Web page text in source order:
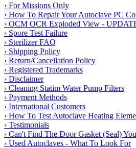
› For Missions Only
› How To Repair Your Autoclave PC
› OCM OCR Exploded View -
› Spore Test Failure
› Sterilizer FAQ
› Shipping Policy
› Return/Cancellation Policy
› Registered Trademarks
› Disclaimer
› Cleaning Statim Water Pump Filters
› Payment Methods
› International Customers
› How To Test Autoclave Heating
› Testimonials
› Can't Find The Door Gasket (Seal)
› Used Autoclaves - What To Look For